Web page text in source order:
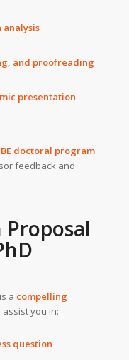
and proofreading
presentation
doctoral program
feedback and
Proposal
a compelling
you in:
question